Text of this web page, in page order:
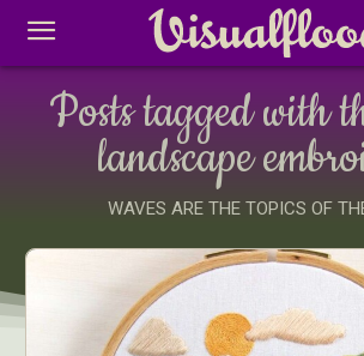
Posts tagged with
landscape
WAVES ARE THE TOPICS OF